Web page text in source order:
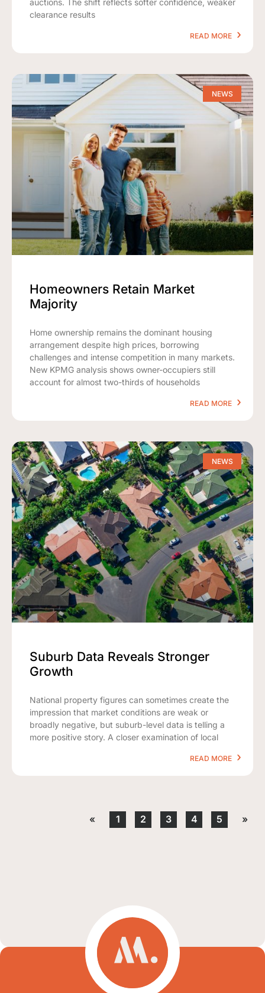
auctions. The shift reflects softer confidence, weaker
clearance results
READ MORE
NEWS
Homeowners Retain Market
Majority
Home ownership remains the dominant housing
arrangement despite high prices, borrowing
challenges and intense competition in many markets.
New KPMG analysis shows owner-occupiers still
account for almost two-thirds of households
READ MORE
NEWS
Suburb Data Reveals Stronger
Growth
National property figures can sometimes create the
impression that market conditions are weak or
broadly negative, but suburb-level data is telling a
more positive story. A closer examination of local
READ MORE
« 1 2 3 4 5 »